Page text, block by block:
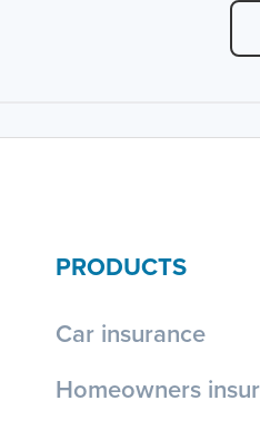
PRODUCTS
Car insurance
Homeowners